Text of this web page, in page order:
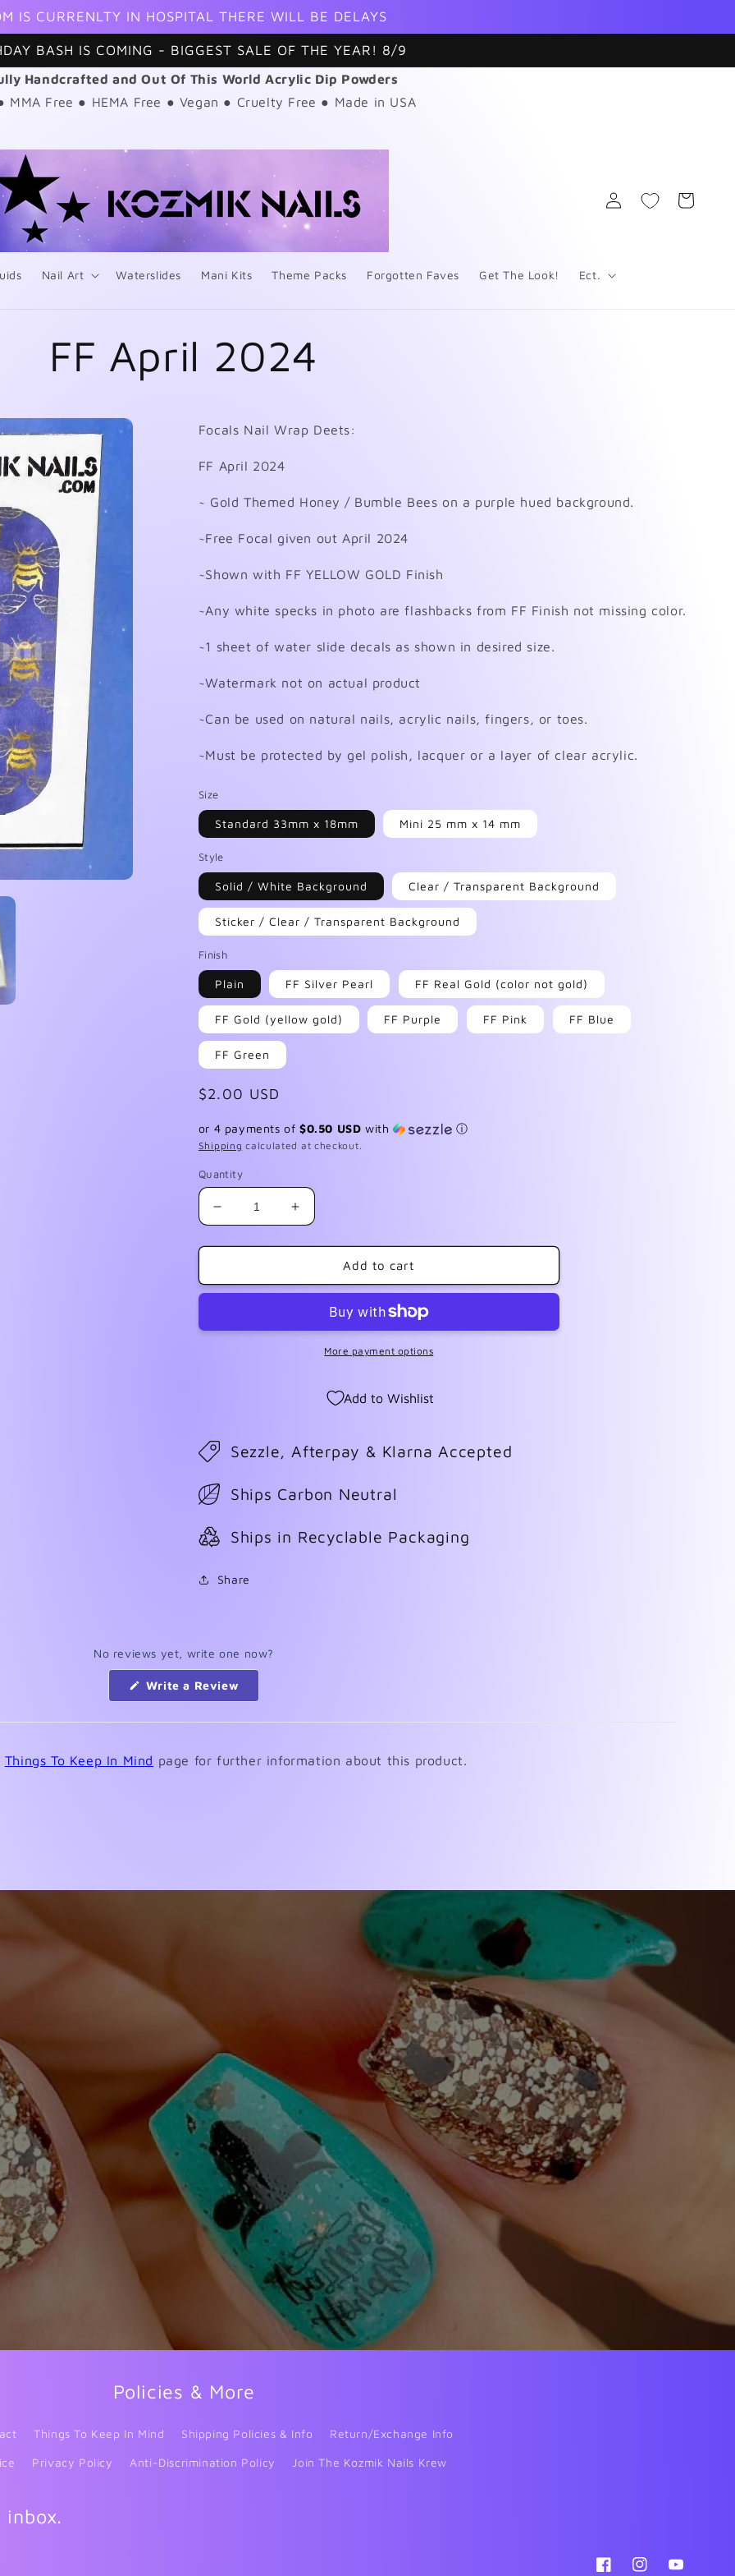
IS CURRENLTY IN HOSPITAL THERE WILL BE DELAYS
BASH IS COMING - BIGGEST SALE OF THE YEAR! 8/9
Handcrafted and Out Of This World Acrylic Dip Powders
MMA Free ● HEMA Free ● Vegan ● Cruelty Free ● Made in USA
Nail Art Waterslides Mani Kits Theme Packs Forgotten Faves Get The Look! Ect.
Log
in
Cart
FF April 2024
Focals Nail Wrap Deets:
FF April 2024
~ Gold Themed Honey / Bumble Bees on a purple hued background.
~Free Focal given out April 2024
~Shown with FF YELLOW GOLD Finish
~Any white specks in photo are flashbacks from FF Finish not missing color.
~1 sheet of water slide decals as shown in desired size.
~Watermark not on actual product
~Can be used on natural nails, acrylic nails, fingers, or toes.
~Must be protected by gel polish, lacquer or a layer of clear acrylic.
Size
Standard 33mm x 18mm Mini 25 mm x 14 mm
Style
Solid / White Background Clear / Transparent Background
Sticker / Clear / Transparent Background
Finish
Plain FF Silver Pearl FF Real Gold (color not gold)
FF Gold (yellow gold) FF Purple FF Pink FF Blue
FF Green
Regular
$2.00 USD
or 4 payments of $0.50 USD with ⓘ
Shipping calculated at checkout.
Quantity
Decrease
quantity
for
April
Increase
quantity
for
April
Add to cart
More payment options
Add to Wishlist
Sezzle, Afterpay & Klarna Accepted
Ships Carbon Neutral
Ships in Recyclable Packaging
Share
No reviews yet, write one now?
Write a Review
new
Things To Keep In Mind page for further information about this product.
Policies & More
Things To Keep In Mind Shipping Policies & Info Return/Exchange Info
Privacy Policy Anti-Discrimination Policy Join The Kozmik Nails Krew